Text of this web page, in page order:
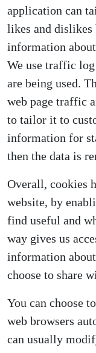
application can
likes and dislikes
information
We use traffic
are being used.
web page traffic
to tailor it to
information for
then the data is
Overall, cookies
website, by
find useful and
way gives us
information
choose to share
You can choose
web browsers
can usually